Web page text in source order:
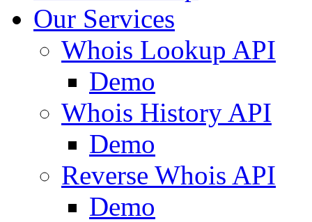
Our Services
Whois Lookup API
Demo
Whois History API
Demo
Reverse Whois API
Demo